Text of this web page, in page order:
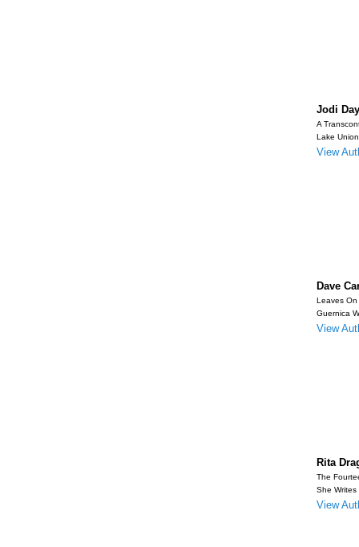
Jodi
A
Lake
View
Dave
Leaves
Guernica
View
Rita
The
She Writes
View